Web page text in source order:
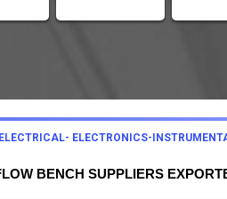
ELECTRICAL- ELECTRONICS-
BENCH SUPPLIERS